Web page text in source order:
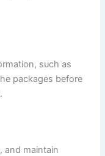
such as
packages before
and maintain